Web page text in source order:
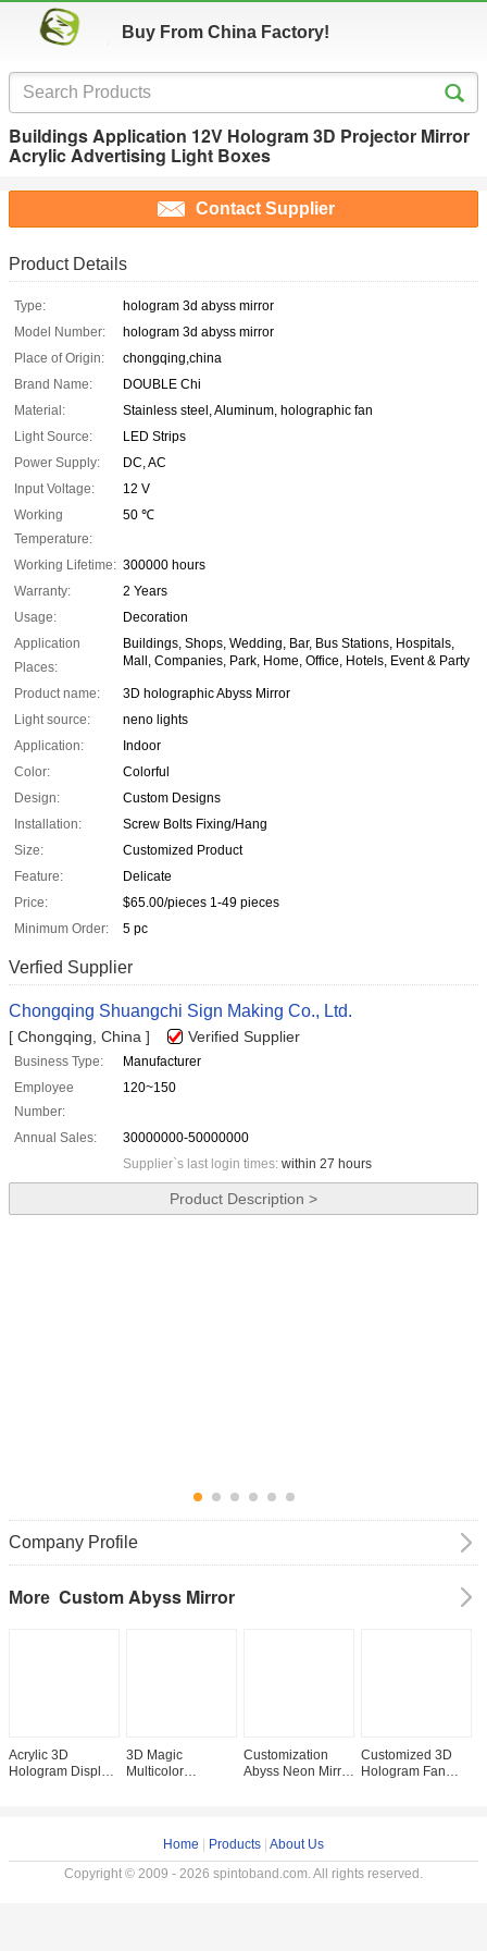
Buy From China Factory!
Buildings Application 12V Hologram 3D Projector Mirror
Acrylic Advertising Light Boxes
Contact Supplier
Product Details
Type:
hologram 3d abyss mirror
Model Number:
hologram 3d abyss mirror
Place of Origin:
chongqing,china
Brand Name:
DOUBLE Chi
Material:
Stainless steel, Aluminum, holographic fan
Light Source:
LED Strips
Power Supply:
DC, AC
Input Voltage:
12 V
Working
Temperature:
50 ℃
Working Lifetime: 300000 hours
Warranty:
2 Years
Usage:
Decoration
Application
Places:
Buildings, Shops, Wedding, Bar, Bus Stations, Hospitals,
Mall, Companies, Park, Home, Office, Hotels, Event & Party
Product name:
3D holographic Abyss Mirror
Light source:
neno lights
Application:
Indoor
Color:
Colorful
Design:
Custom Designs
Installation:
Screw Bolts Fixing/Hang
Size:
Customized Product
Feature:
Delicate
Price:
$65.00/pieces 1-49 pieces
Minimum Order:
5 pc
Verfied Supplier
Chongqing Shuangchi Sign Making Co., Ltd.
[ Chongqing, China ] Verified Supplier
Business Type:
Manufacturer
Employee
Number:
120~150
Annual Sales:
30000000-50000000
Supplier`s last login times: within 27 hours
Product Description >
Company Profile
More Custom Abyss Mirror
Acrylic 3D
Hologram Display
3D Magic
Multicolor
Support Dimmer
Customization
Abyss Neon Mirror
Standing
Customized 3D
Hologram Fan
Home Products About Us
Copyright © 2009 - 2026 spintoband.com. All rights reserved.